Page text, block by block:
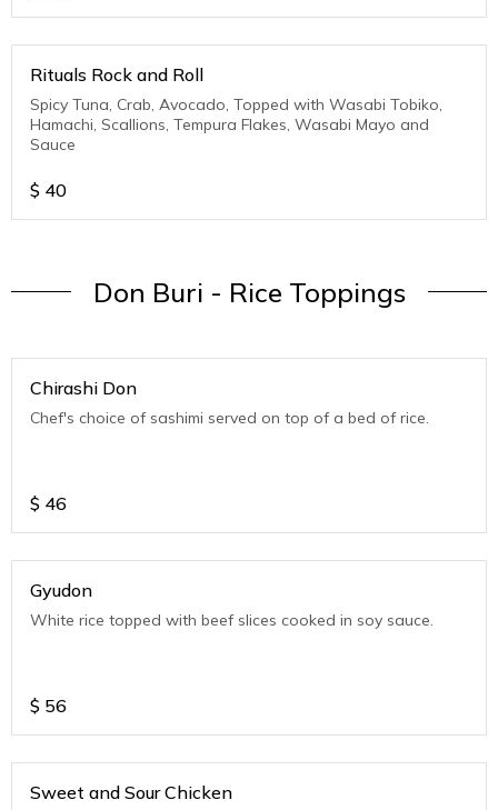
Rituals Rock and Roll
Spicy Tuna, Crab, Avocado, Topped with Wasabi Tobiko,
Hamachi, Scallions, Tempura Flakes, Wasabi Mayo and
Sauce
$ 40
Don Buri - Rice Toppings
Chirashi Don
Chef's choice of sashimi served on top of a bed of rice.
$ 46
Gyudon
White rice topped with beef slices cooked in soy sauce.
$ 56
Sweet and Sour Chicken